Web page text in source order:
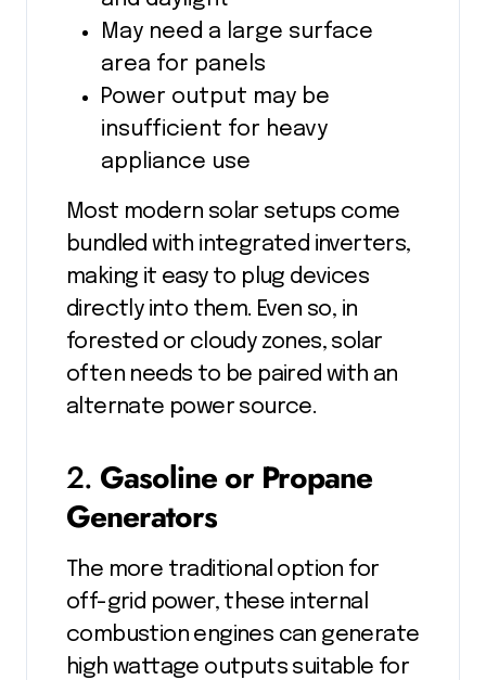
May need a large surface
area for panels
Power output may be
insufficient for heavy
appliance use
Most modern solar setups come
bundled with integrated inverters,
making it easy to plug devices
directly into them. Even so, in
forested or cloudy zones, solar
often needs to be paired with an
alternate power source.
2. Gasoline or Propane
Generators
The more traditional option for
off-grid power, these internal
combustion engines can generate
high wattage outputs suitable for